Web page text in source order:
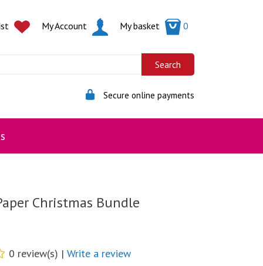
My Account My basket 0
Secure online payments
Christmas Bundle
0 review(s) |Write a review